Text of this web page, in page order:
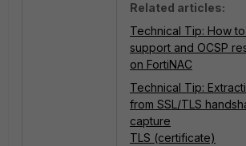
Related articles:
Technical Tip: How
support and OCSP
on FortiNAC
Technical Tip:
from SSL/TLS
capture
TLS (certificate)